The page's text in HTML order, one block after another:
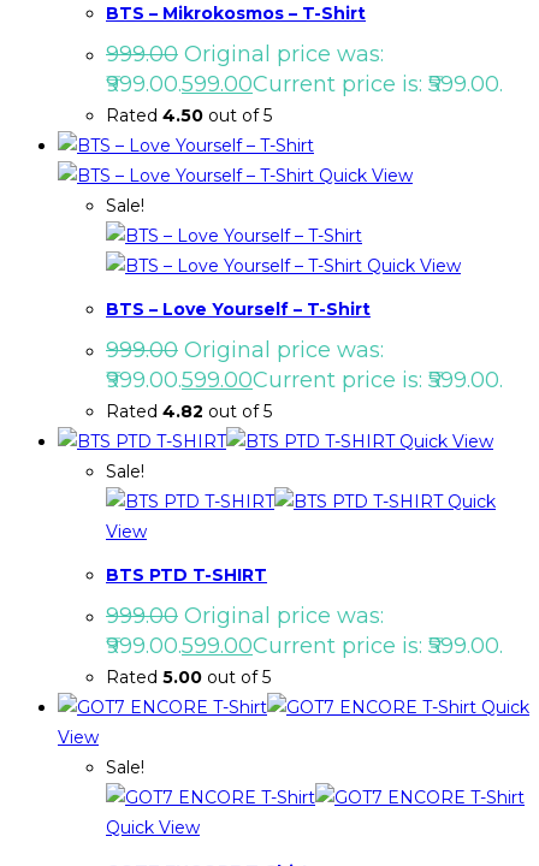
BTS – Mikrokosmos – T-Shirt
999.00 Original price was:
₹999.00.599.00Current price is: ₹599.00.
Rated 4.50 out of 5
Quick View
Sale!
Quick View
BTS – Love Yourself – T-Shirt
999.00 Original price was:
₹999.00.599.00Current price is: ₹599.00.
Rated 4.82 out of 5
Quick View
Sale!
Quick
View
BTS PTD T-SHIRT
999.00 Original price was:
₹999.00.599.00Current price is: ₹599.00.
Rated 5.00 out of 5
Quick
View
Sale!
Quick View